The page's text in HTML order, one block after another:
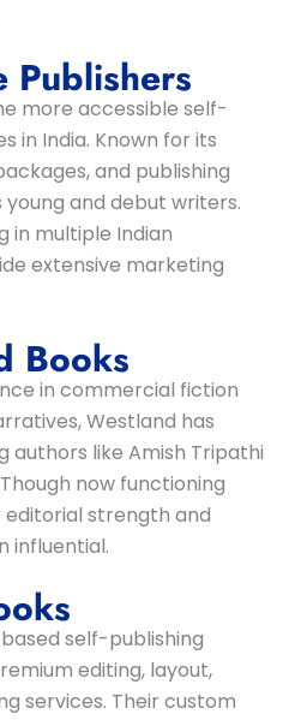
Publishers
more accessible self-
in India. Known for its
and publishing
and debut writers.
in multiple Indian
extensive marketing
Books
in commercial fiction
Westland has
authors like Amish Tripathi
now functioning
strength and
influential.
self-publishing
editing, layout,
services. Their custom